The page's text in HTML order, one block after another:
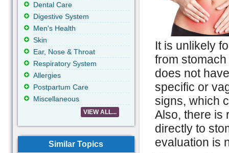
It is unlikely
from
does not
specific or
signs, which
Also, there is
directly to
evaluation is
Dental Care
Digestive System
Men's Health
Skin
Ear, Nose & Throat
Respiratory System
Allergies
Postpartum Care
Miscellaneous
VIEW ALL...
Similar Topics